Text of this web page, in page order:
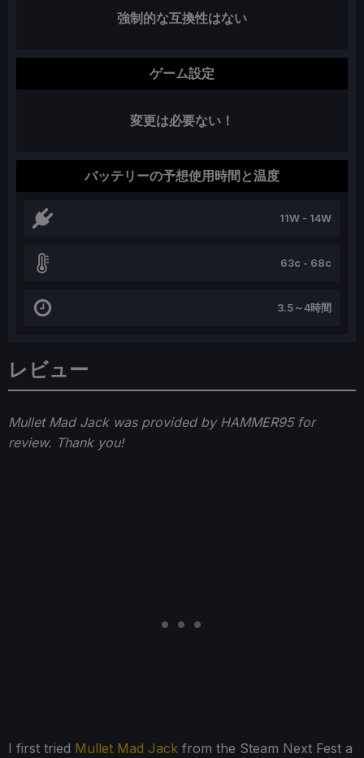
レビュー
Mullet Mad Jack was provided by HAMMER95 for
review. Thank you!
I first tried Mullet Mad Jack from the Steam Next Fest a
強制的な互換性はない
ゲーム設定
変更は必要ない！
バッテリーの予想使用時間と温度
11W - 14W
63c - 68c
3.5～4時間